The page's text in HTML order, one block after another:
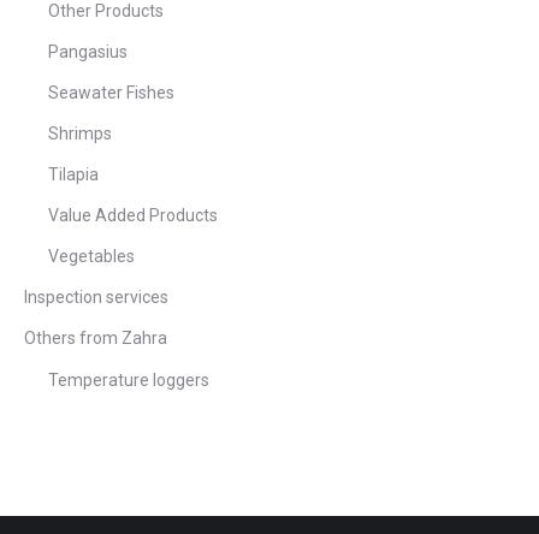
Other Products
Pangasius
Seawater Fishes
Shrimps
Tilapia
Value Added Products
Vegetables
Inspection services
Others from Zahra
Temperature loggers